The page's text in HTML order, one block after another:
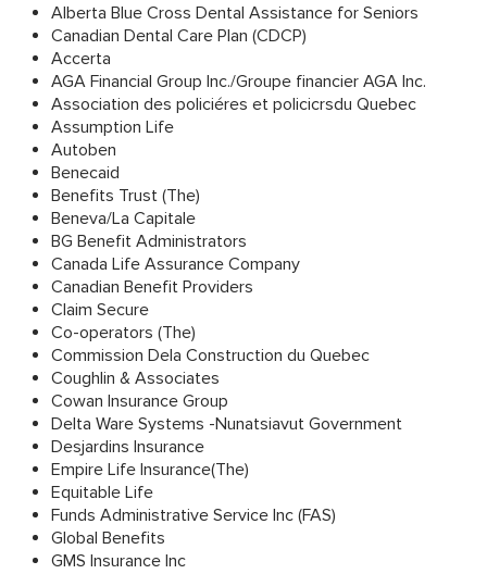
Alberta Blue Cross Dental Assistance for Seniors
Canadian Dental Care Plan (CDCP)
Accerta
AGA Financial Group Inc./Groupe financier AGA Inc.
Association des policiéres et policicrsdu Quebec
Assumption Life
Autoben
Benecaid
Benefits Trust (The)
Beneva/La Capitale
BG Benefit Administrators
Canada Life Assurance Company
Canadian Benefit Providers
Claim Secure
Co-operators (The)
Commission Dela Construction du Quebec
Coughlin & Associates
Cowan Insurance Group
Delta Ware Systems -Nunatsiavut Government
Desjardins Insurance
Empire Life Insurance(The)
Equitable Life
Funds Administrative Service Inc (FAS)
Global Benefits
GMS Insurance Inc